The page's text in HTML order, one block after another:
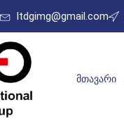
ltdgimg@gmail.com
ᲛᲗᲐᲕᲐᲠᲘ